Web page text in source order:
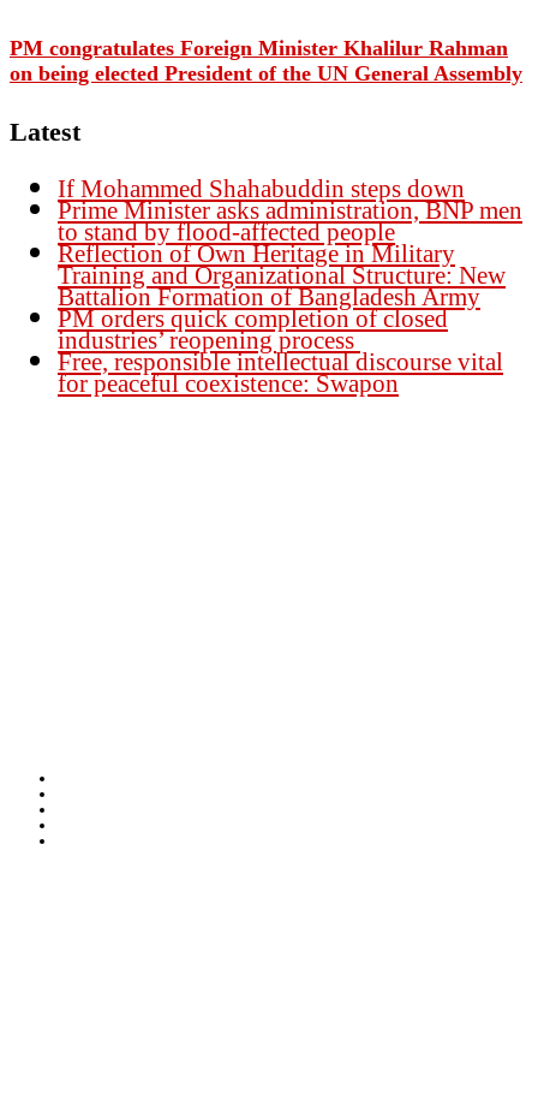
PM congratulates Foreign Minister Khalilur Rahman
on being elected President of the UN General Assembly
Latest
If Mohammed Shahabuddin steps down
Prime Minister asks administration, BNP men
to stand by flood-affected people
Reflection of Own Heritage in Military
Training and Organizational Structure: New
Battalion Formation of Bangladesh Army
PM orders quick completion of closed
industries’ reopening process
Free, responsible intellectual discourse vital
for peaceful coexistence: Swapon